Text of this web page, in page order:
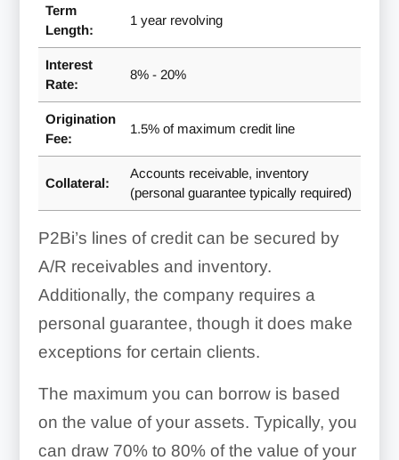
Term
Length:
1 year revolving
Interest
Rate:
8% - 20%
Origination
Fee:
1.5% of maximum credit line
Collateral:
Accounts receivable, inventory
(personal guarantee typically required)
P2Bi’s lines of credit can be secured by
A/R receivables and inventory.
Additionally, the company requires a
personal guarantee, though it does make
exceptions for certain clients.
The maximum you can borrow is based
on the value of your assets. Typically, you
can draw 70% to 80% of the value of your